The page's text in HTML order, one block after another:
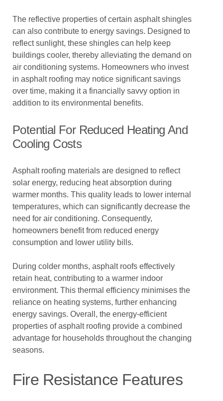
The reflective properties of certain asphalt shingles
can also contribute to energy savings. Designed to
reflect sunlight, these shingles can help keep
buildings cooler, thereby alleviating the demand on
air conditioning systems. Homeowners who invest
in asphalt roofing may notice significant savings
over time, making it a financially savvy option in
addition to its environmental benefits.
Potential For Reduced Heating And
Cooling Costs
Asphalt roofing materials are designed to reflect
solar energy, reducing heat absorption during
warmer months. This quality leads to lower internal
temperatures, which can significantly decrease the
need for air conditioning. Consequently,
homeowners benefit from reduced energy
consumption and lower utility bills.
During colder months, asphalt roofs effectively
retain heat, contributing to a warmer indoor
environment. This thermal efficiency minimises the
reliance on heating systems, further enhancing
energy savings. Overall, the energy-efficient
properties of asphalt roofing provide a combined
advantage for households throughout the changing
seasons.
Fire Resistance Features